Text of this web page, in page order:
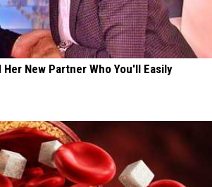
New Partner Who You'll Easily